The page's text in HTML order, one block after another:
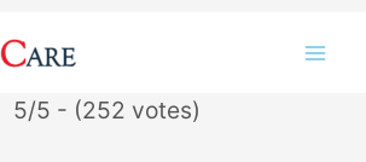
5/5 - (252 votes)